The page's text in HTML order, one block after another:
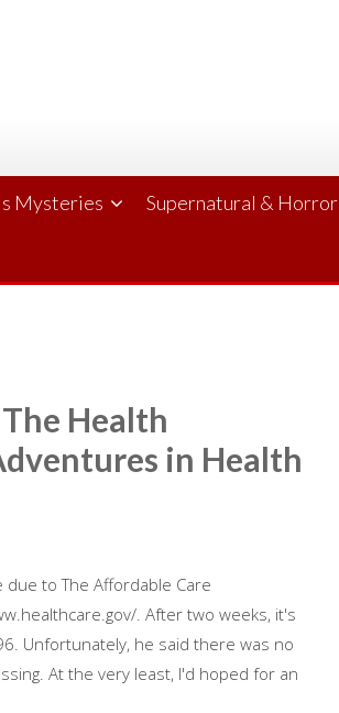
Mysteries Supernatural & Horror
Health
in Health
to The Affordable Care
. After two weeks, it's
Unfortunately, he said there was no
At the very least, I'd hoped for an